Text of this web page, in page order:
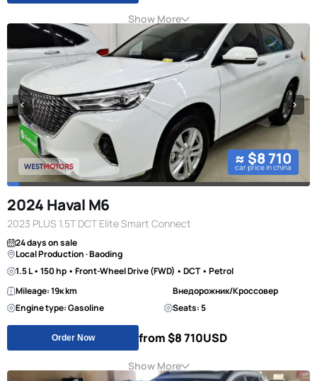
Show More
≈ $8 710
car price in china
2024 Haval M6
2023 PLUS 1.5T DCT Elite Smart Connect
24 days on sale
Local Production · Baoding
1.5 L • 150 hp • Front-Wheel Drive (FWD) • DCT • Petrol
Mileage: 19к km
Внедорожник/Кроссовер
Engine type: Gasoline
Seats: 5
Order Now from $8 710USD
Show More